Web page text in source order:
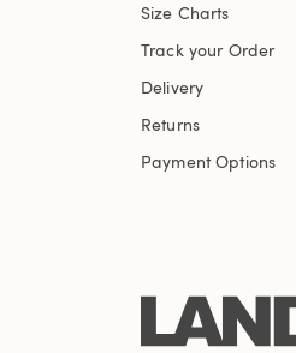
Size Charts
Track your Order
Delivery
Returns
Payment Options